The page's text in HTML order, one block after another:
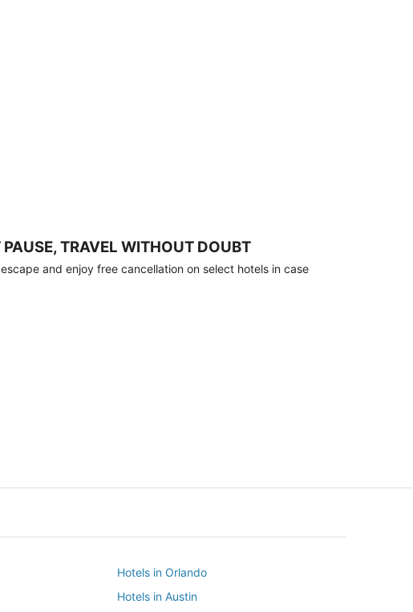
TRAVEL WITHOUT DOUBT
and enjoy free cancellation on select hotels in case
Hotels in Orlando
Hotels in Austin